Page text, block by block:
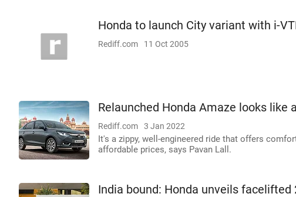
Honda to launch City variant with i-
Rediff.com 11 Oct 2005
Relaunched Honda Amaze looks like
Rediff.com 3 Jan 2022
It's a zippy, well-engineered ride that offers
affordable prices, says Pavan Lall.
India bound: Honda unveils facelifted